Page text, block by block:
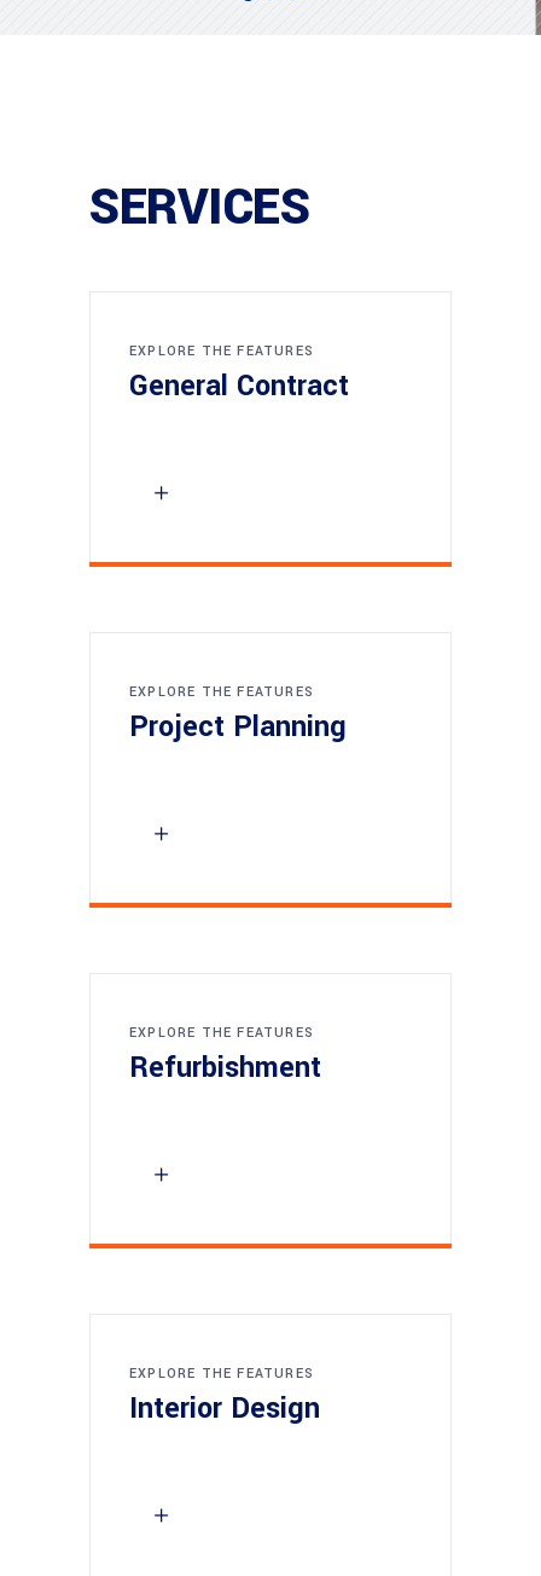
SERVICES
EXPLORE THE FEATURES
General Contract
EXPLORE THE FEATURES
Project Planning
EXPLORE THE FEATURES
Refurbishment
EXPLORE THE FEATURES
Interior Design